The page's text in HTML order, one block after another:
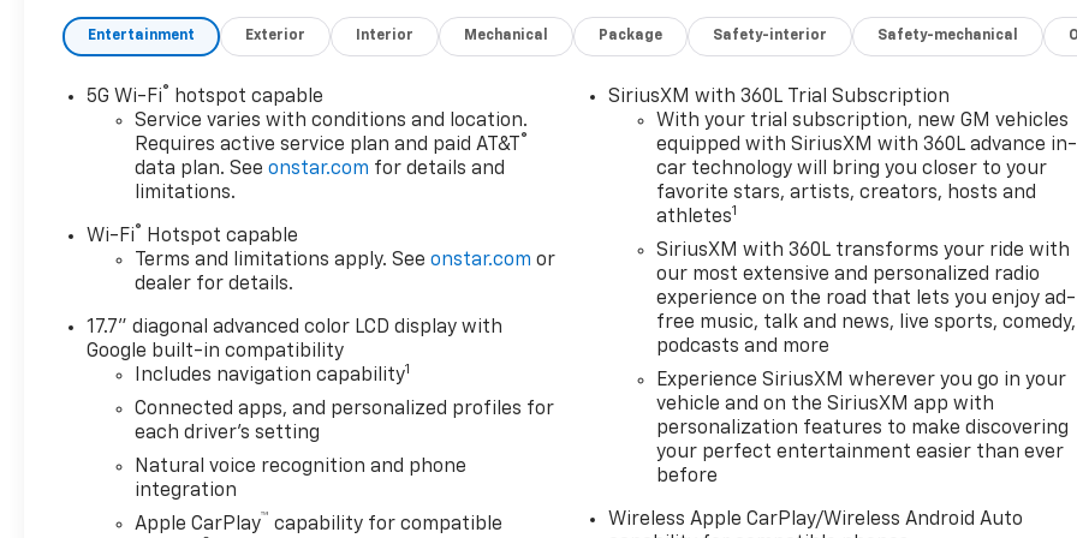
OPTION PACKAGES
ENGINE, 5.3L ECOTEC3 V8 with
Dynamic Fuel Management,
Direct Injection and Variable
Valve Timing, includes
aluminum block construction
383 lb-ft of torque [518 Nm] @
4100 rpm) (STD),
TRANSMISSION, 10-SPEED
AUTOMATIC electronically
controlled with overdrive,
includes Traction Select
System including tow/haul
(STD), AUDIO SYSTEM, 17.7"
LCD DISPLAY with Google
built-in compatibility (select
service plan required, terms
Entertainment Exterior Interior Mechanical Package Safety-interior Safety-mechanical
5G Wi-Fi® hotspot capable
Service varies with conditions and location.
Requires active service plan and paid AT&T ®
data plan. Seeonstar.com for details and
limitations.
Wi-Fi® Hotspot capable
Terms and limitations apply. Seeonstar.com or
dealer for details.
17.7" diagonal advanced color LCD display with
Google built-in compatibility
Includes navigation capability1
Connected apps, and personalized profiles for
each driver's setting
Natural voice recognition and phone
integration
Apple CarPlay™ capability for compatible
SiriusXM with 360L Trial Subscription
With your trial subscription, new GM vehicles
equipped with SiriusXM with 360L advance in-
car technology will bring you closer to your
favorite stars, artists, creators, hosts and
athletes1
SiriusXM with 360L transforms your ride with
our most extensive and personalized radio
experience on the road that lets you enjoy ad-
free music, talk and news, live sports, comedy,
podcasts and more
Experience SiriusXM wherever you go in your
vehicle and on the SiriusXM app with
personalization features to make discovering
your perfect entertainment easier than ever
before
Wireless Apple CarPlay/Wireless Android Auto